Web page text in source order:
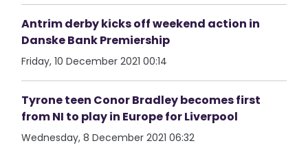
Antrim derby kicks off weekend action in
Danske Bank Premiership
Friday, 10 December 2021 00:14
Tyrone teen Conor Bradley becomes first
from NI to play in Europe for Liverpool
Wednesday, 8 December 2021 06:32